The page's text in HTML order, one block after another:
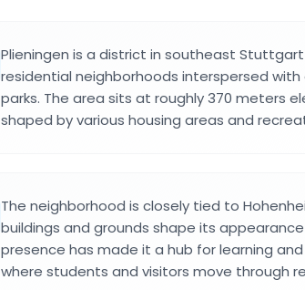
Plieningen is a district in southeast
residential neighborhoods interspersed
parks. The area sits at roughly 370 meters
shaped by various housing areas and
The neighborhood is closely tied to
buildings and grounds shape its
presence has made it a hub for learning
where students and visitors move through